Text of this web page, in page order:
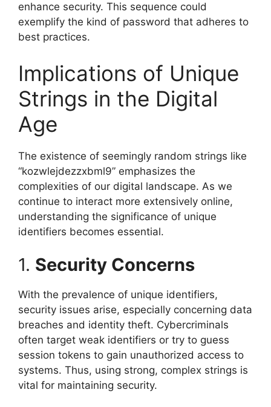
enhance security. This sequence could
exemplify the kind of password that adheres to
best practices.
Implications of Unique
Strings in the Digital
Age
The existence of seemingly random strings like
“kozwlejdezzxbml9” emphasizes the
complexities of our digital landscape. As we
continue to interact more extensively online,
understanding the significance of unique
identifiers becomes essential.
1. Security Concerns
With the prevalence of unique identifiers,
security issues arise, especially concerning data
breaches and identity theft. Cybercriminals
often target weak identifiers or try to guess
session tokens to gain unauthorized access to
systems. Thus, using strong, complex strings is
vital for maintaining security.